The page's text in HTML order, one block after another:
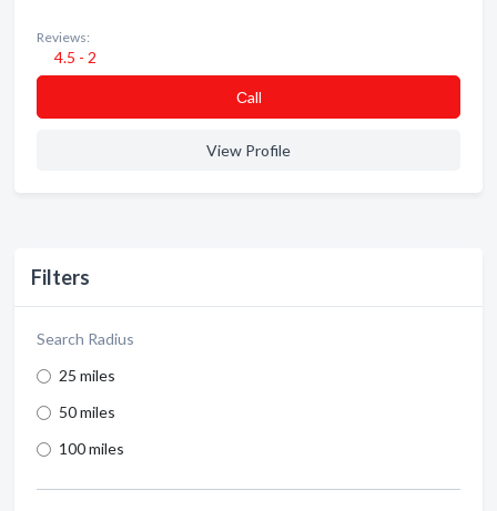
Filters
Search Radius
25 miles
50 miles
100 miles
Reviews:
4.5 - 2
Сall
View Profile